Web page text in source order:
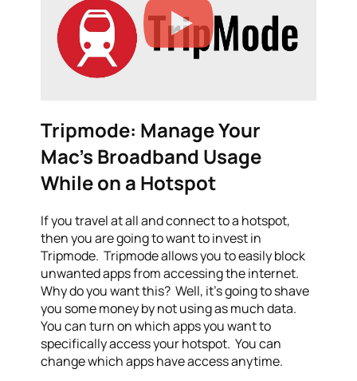
Tripmode: Manage Your
Mac’s Broadband Usage
While on a Hotspot
If you travel at all and connect to a hotspot,
then you are going to want to invest in
Tripmode. Tripmode allows you to easily block
unwanted apps from accessing the internet.
Why do you want this? Well, it’s going to shave
you some money by not using as much data.
You can turn on which apps you want to
specifically access your hotspot. You can
change which apps have access anytime.